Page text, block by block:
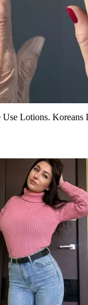
Lotions. Koreans